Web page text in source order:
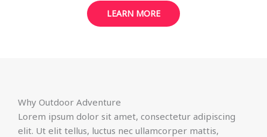
LEARN MORE
Why Outdoor Adventure
Lorem ipsum dolor sit amet, consectetur adipiscing
elit. Ut elit tellus, luctus nec ullamcorper mattis,